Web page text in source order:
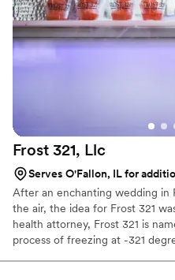
Frost 321, Llc
Serves O'Fallon, IL for
After an enchanting wedding in
the air, the idea for Frost 321
health attorney, Frost 321 is
process of freezing at -321